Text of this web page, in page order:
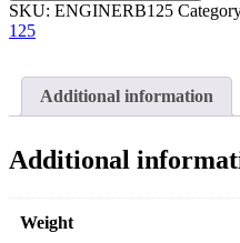
SKU: ENGINERB125
125
Additional information
Additional
Weight